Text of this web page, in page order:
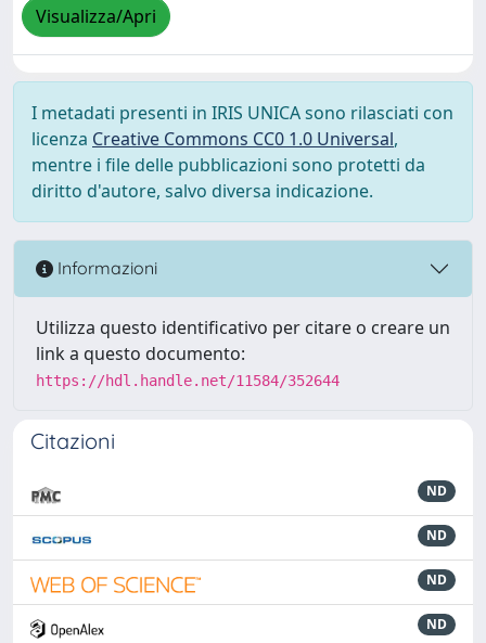
Visualizza/Apri
I metadati presenti in IRIS UNICA sono rilasciati con
licenza Creative Commons CC0 1.0 Universal,
mentre i file delle pubblicazioni sono protetti da
diritto d'autore, salvo diversa indicazione.
Informazioni
Utilizza questo identificativo per citare o creare un
link a questo documento:
https://hdl.handle.net/11584/352644
Citazioni
ND
ND
ND
ND